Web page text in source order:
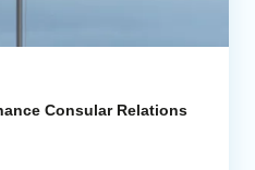
Consular Relations